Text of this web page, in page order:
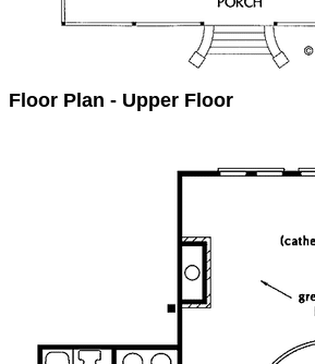
Floor Plan - Upper Floor